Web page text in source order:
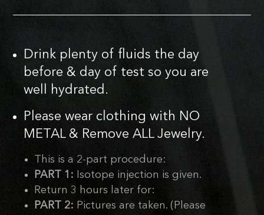
Drink plenty of fluids the day
before & day of test so you are
well hydrated.
Please wear clothing with NO
METAL & Remove ALL Jewelry.
This is a 2-part procedure:
PART 1:
Isotope injection is given.
Return 3 hours later for:
PART 2: Pictures are taken. (Please